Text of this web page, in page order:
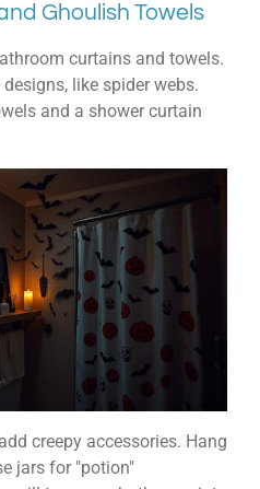
Ghoulish Towels
curtains and towels.
like spider webs.
and a shower curtain
creepy accessories. Hang
jars for "potion"